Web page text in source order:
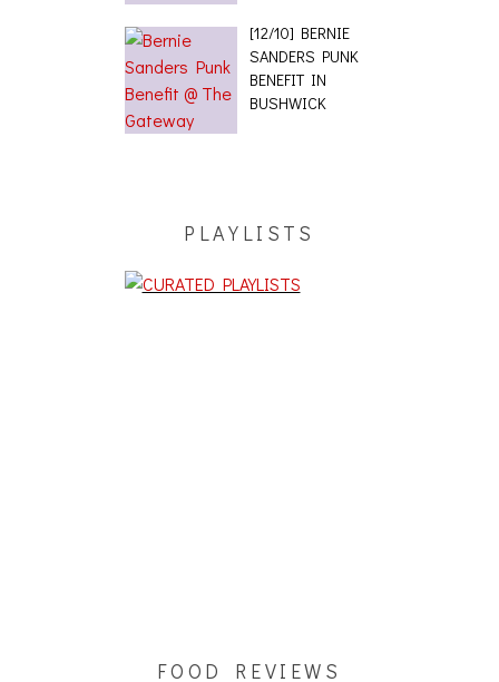
[12/10] BERNIE
SANDERS PUNK
BENEFIT IN
BUSHWICK
PLAYLISTS
FOOD REVIEWS